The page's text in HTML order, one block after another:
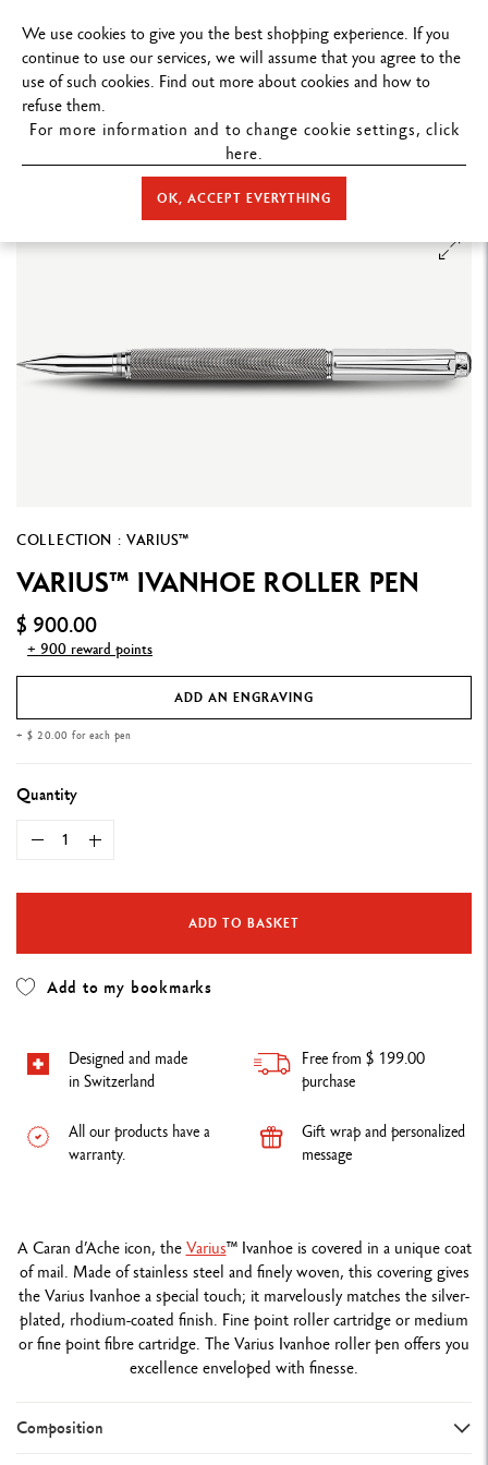
STORE HOME WRITING ROLLER PEN VARIUS™
VARIUS™
COLLECTION : VARIUS™
VARIUS™ IVANHOE ROLLER PEN
$ 900.00
+ 900 reward points
ADD AN ENGRAVING
+ $ 20.00 for each pen
Quantity
ADD TO BASKET
Add to my bookmarks
Designed and made
in Switzerland
Free from $ 199.00
purchase
All our products have a
warranty.
Gift wrap and personalized
message
A Caran d’Ache icon, theVarius™Ivanhoe is covered in a unique coat
of mail. Made of stainless steel and finely woven, this covering gives
the Varius Ivanhoe a special touch; it marvelously matches the silver-
plated, rhodium-coated finish. Fine point roller cartridge or medium
or fine point fibre cartridge. The Varius Ivanhoe roller pen offers you
excellence enveloped with finesse.
Composition
We use cookies to give you the best shopping experience. If you
continue to use our services, we will assume that you agree to the
use of such cookies. Find out more about cookies and how to
refuse them.
For more information and to change cookie settings, click
here.
OK, ACCEPT EVERYTHING